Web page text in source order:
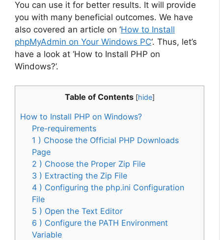
You can use it for better results. It will provide
you with many beneficial outcomes. We have
also covered an article on ‘How to Install
phpMyAdmin on Your Windows PC‘. Thus, let’s
have a look at ‘How to Install PHP on
Windows?’.
Table of Contents [hide]
How to Install PHP on Windows?
Pre-requirements
1 ) Choose the Official PHP Downloads
Page
2 ) Choose the Proper Zip File
3 ) Extracting the Zip File
4 ) Configuring the php.ini Configuration
File
5 ) Open the Text Editor
6 ) Configure the PATH Environment
Variable